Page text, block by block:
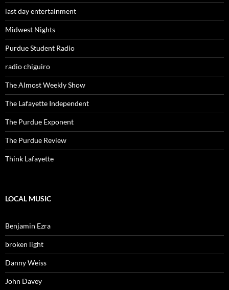
last day entertainment
Midwest Nights
Purdue Student Radio
radio chiguiro
The Almost Weekly Show
The Lafayette Independent
The Purdue Exponent
The Purdue Review
Think Lafayette
LOCAL MUSIC
Benjamin Ezra
broken light
Danny Weiss
John Davey